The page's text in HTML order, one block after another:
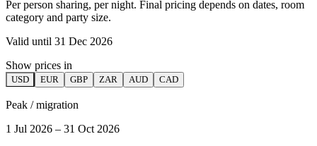
Per person sharing, per night. Final pricing depends on dates, room
category and party size.
Valid until 31 Dec 2026
Show prices in
USD EUR GBP ZAR AUD CAD
Peak / migration
1 Jul 2026 – 31 Oct 2026